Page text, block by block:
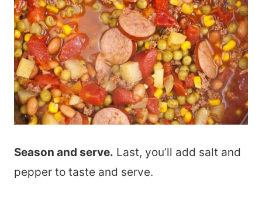
Season and serve. Last, you’ll add salt and
pepper to taste and serve.